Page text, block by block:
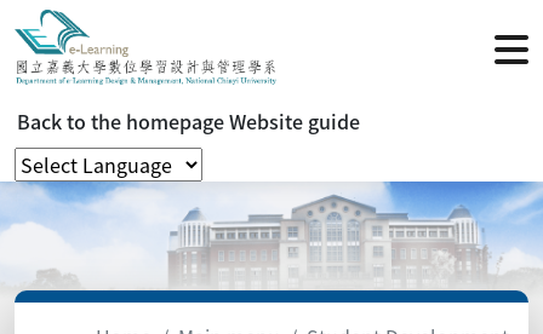
Back to the homepageWebsite guide